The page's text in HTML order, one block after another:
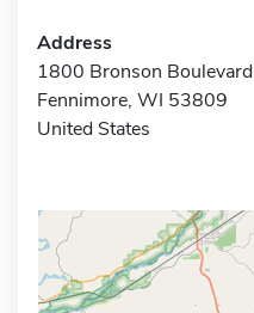
Address
1800 Bronson Boulevard
Fennimore, WI 53809
United States